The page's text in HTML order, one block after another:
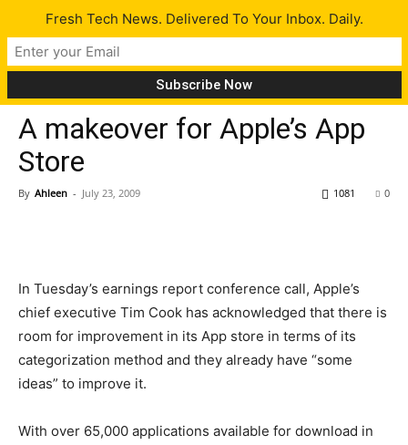
Tech News
A makeover for Apple’s App
Store
By Ahleen - July 23, 2009 0
1081
In Tuesday’s earnings report conference call, Apple’s
chief executive Tim Cook has acknowledged that there is
room for improvement in its App store in terms of its
categorization method and they already have “some
ideas” to improve it.
With over 65,000 applications available for download in
Fresh Tech News. Delivered To Your Inbox. Daily.